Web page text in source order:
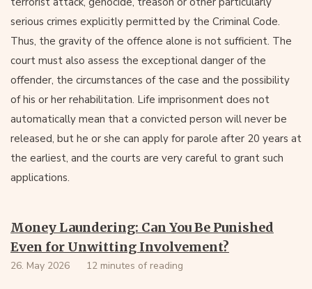
serious crimes explicitly permitted by the Criminal Code.
Thus, the gravity of the offence alone is not sufficient. The
court must also assess the exceptional danger of the
offender, the circumstances of the case and the possibility
of his or her rehabilitation. Life imprisonment does not
automatically mean that a convicted person will never be
released, but he or she can apply for parole after 20 years at
the earliest, and the courts are very careful to grant such
applications.
Money Laundering: Can You Be Punished
Even for Unwitting Involvement?
26. May 2026 12 minutes of reading